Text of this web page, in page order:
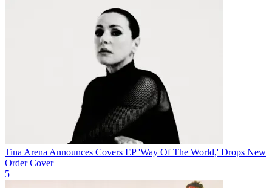
Tina Arena Announces Covers EP 'Way Of The World,' Drops New
Order Cover
5